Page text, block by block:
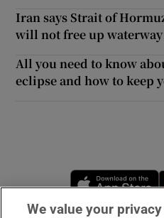
Iran says Strait of
will not free up
All you need to know
eclipse and how to keep
We value your privacy